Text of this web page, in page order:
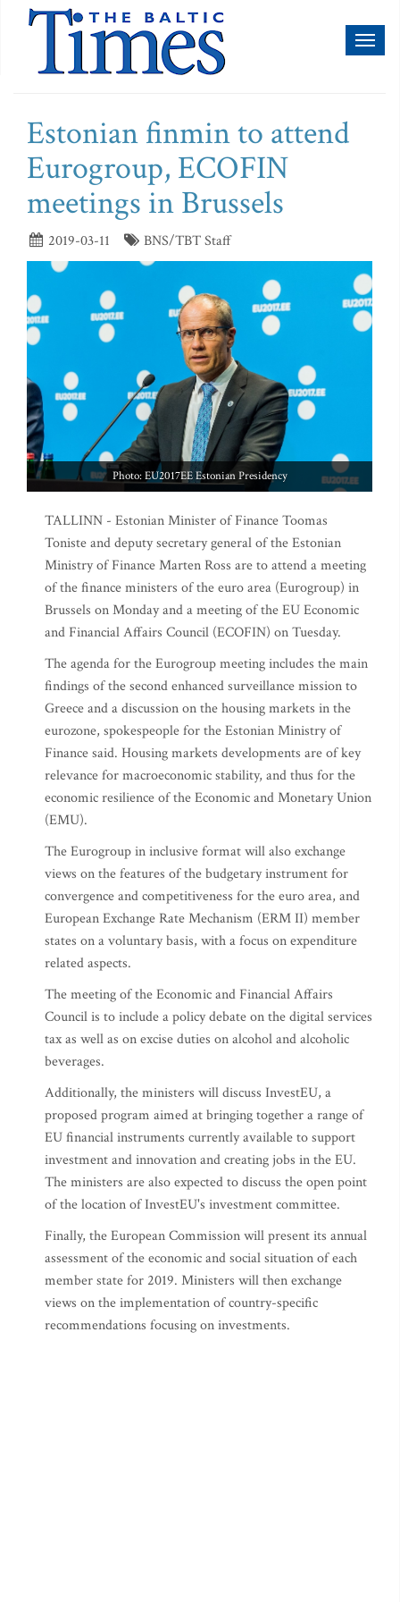
Estonian finmin to attend
Eurogroup, ECOFIN
meetings in Brussels
2019-03-11 BNS/TBT Staff
Photo: EU2017EE Estonian Presidency
TALLINN - Estonian Minister of Finance Toomas
Toniste and deputy secretary general of the Estonian
Ministry of Finance Marten Ross are to attend a meeting
of the finance ministers of the euro area (Eurogroup) in
Brussels on Monday and a meeting of the EU Economic
and Financial Affairs Council (ECOFIN) on Tuesday.
The agenda for the Eurogroup meeting includes the main
findings of the second enhanced surveillance mission to
Greece and a discussion on the housing markets in the
eurozone, spokespeople for the Estonian Ministry of
Finance said. Housing markets developments are of key
relevance for macroeconomic stability, and thus for the
economic resilience of the Economic and Monetary Union
(EMU).
The Eurogroup in inclusive format will also exchange
views on the features of the budgetary instrument for
convergence and competitiveness for the euro area, and
European Exchange Rate Mechanism (ERM II) member
states on a voluntary basis, with a focus on expenditure
related aspects.
The meeting of the Economic and Financial Affairs
Council is to include a policy debate on the digital services
tax as well as on excise duties on alcohol and alcoholic
beverages.
Additionally, the ministers will discuss InvestEU, a
proposed program aimed at bringing together a range of
EU financial instruments currently available to support
investment and innovation and creating jobs in the EU.
The ministers are also expected to discuss the open point
of the location of InvestEU's investment committee.
Finally, the European Commission will present its annual
assessment of the economic and social situation of each
member state for 2019. Ministers will then exchange
views on the implementation of country-specific
recommendations focusing on investments.